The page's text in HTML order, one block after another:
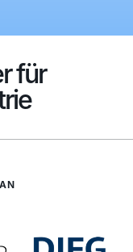
für